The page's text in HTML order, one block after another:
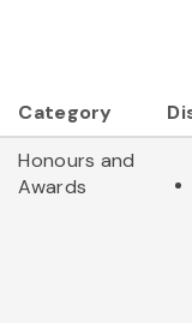
Category
Honours and
Awards